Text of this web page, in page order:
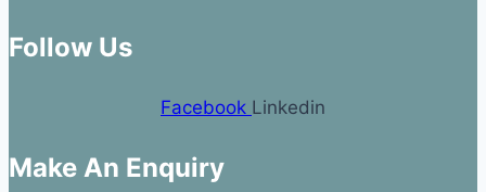
Follow Us
Facebook Linkedin
Make An Enquiry